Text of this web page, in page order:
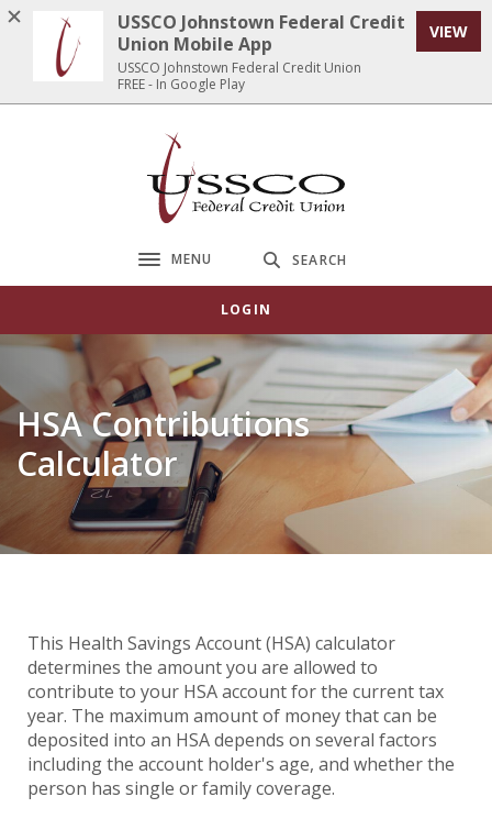
Home
Download
Acrobat
Reader
USSCO Johnstown Federal Credit Union
Toggle navigation
MENU SEARCH
LOGIN
HSA Contributions
Calculator
This Health Savings Account (HSA) calculator
determines the amount you are allowed to
contribute to your HSA account for the current tax
year. The maximum amount of money that can be
deposited into an HSA depends on several factors
including the account holder's age, and whether the
person has single or family coverage.
USSCO Johnstown Federal Credit
Union Mobile App
USSCO Johnstown Federal Credit Union
FREE - In Google Play
VIEW